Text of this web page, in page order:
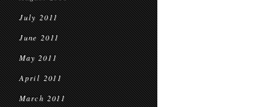
July 2011
June 2011
May 2011
April 2011
March 2011